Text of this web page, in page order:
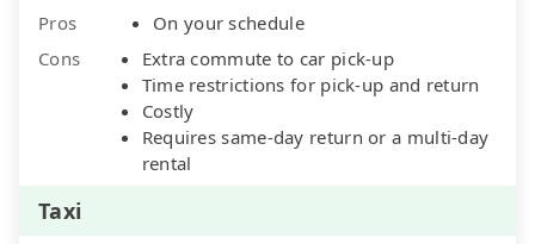
Pros
On your schedule
Cons
Extra commute to car pick-up
Time restrictions for pick-up and return
Costly
Requires same-day return or a multi-day
rental
Taxi